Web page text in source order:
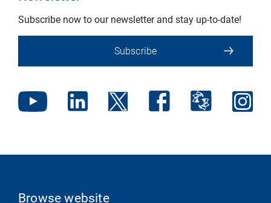
Subscribe now to our newsletter and stay up-to-date!
Subscribe
Browse website